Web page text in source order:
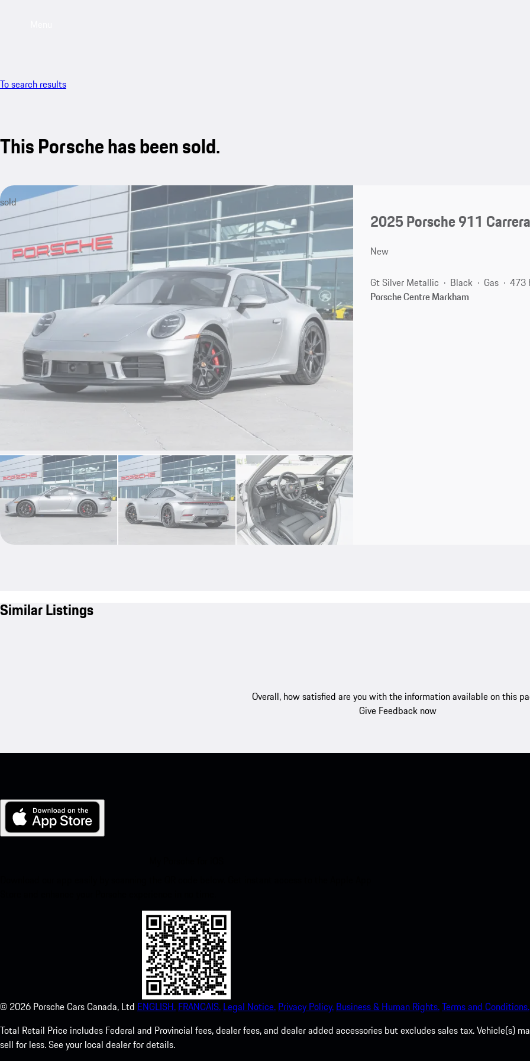
To search results
This Porsche has been sold.
sold
2025 Porsche 911
New
Gt Silver Metallic Black Gas
473
Porsche Centre Markham
Similar Listings
Overall, how satisfied are you with the information available on this
Give Feedback now
© 2026 Porsche Cars Canada, Ltd ENGLISH. FRANCAIS. Legal Notice. Privacy Policy. Business & Human Rights.Terms and Conditions.
Total Retail Price includes Federal and Provincial fees, dealer fees, and dealer added accessories but excludes sales tax. Vehicle(s)
sell for less. See your local dealer for details.